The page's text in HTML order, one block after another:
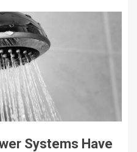
Systems Have